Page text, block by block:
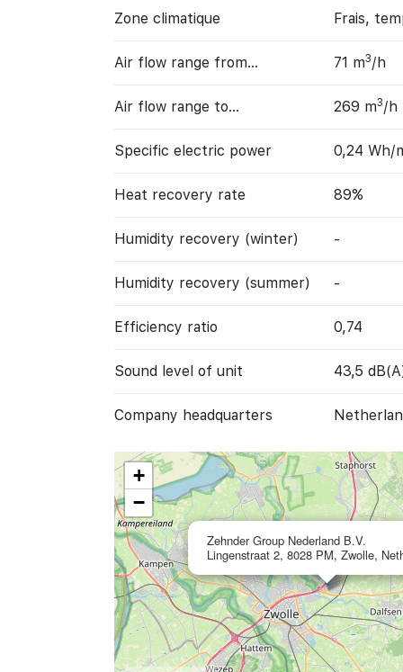
Zone climatique Frais,
Air flow range from… 71 m3/h
Air flow range to… 269 m3/h
Specific electric power 0,24 Wh/
Heat recovery rate 89%
Humidity recovery (winter) -
Humidity recovery (summer) -
Efficiency ratio 0,74
Sound level of unit 43,5
Company headquarters
Zehnder Group Nederland B.V.
Lingenstraat 2, 8028 PM, Zwolle,
+
−